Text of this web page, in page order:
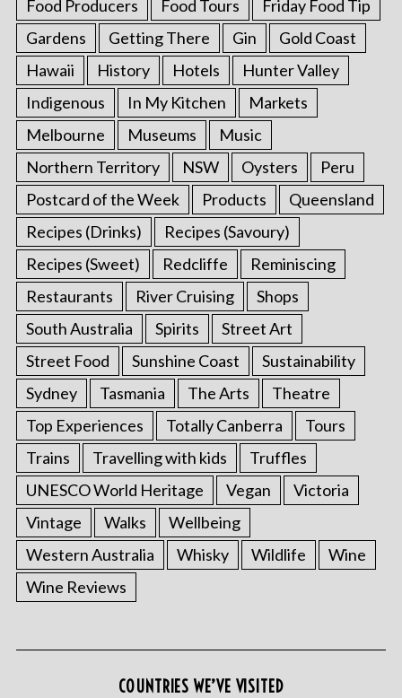
Food Producers Food Tours
Friday Food Tip
Gardens
Getting There Gin
Gold Coast
Hawaii
History Hotels
Hunter Valley
Indigenous
In My Kitchen
Markets
Melbourne
Museums
Music
Northern Territory
NSW Oysters
Peru
Postcard of the Week
Products
Queensland
Recipes (Drinks)
Recipes (Savoury)
Recipes (Sweet)
Redcliffe
Reminiscing
Restaurants
River Cruising
Shops
South Australia
Spirits
Street Art
Street Food
Sunshine Coast
Sustainability
Sydney
Tasmania The Arts
Theatre
Top Experiences
Totally Canberra
Tours
Trains
Travelling with kids
Truffles
UNESCO World Heritage
Vegan
Victoria
Vintage
Walks
Wellbeing
Western Australia
Whisky Wildlife
Wine
Wine Reviews
COUNTRIES WE’VE VISITED